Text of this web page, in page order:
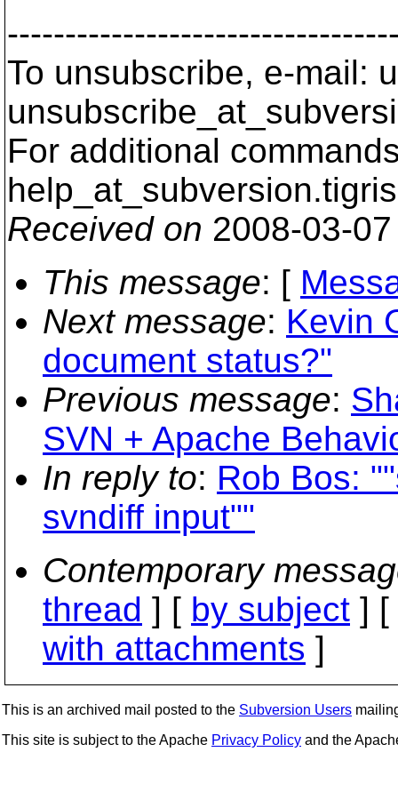
To unsubscribe, e-mail:
For additional
help_at_subversion.
Received on 2008-03-
This message: [
Next message: Kevin
document status?"
Previous message:
SVN + Apache
In reply to: Rob Bos:
svndiff input""
Contemporary
thread ] [ by subject ] [
with attachments ]
This is an archived mail posted to the Subversion Users
This site is subject to the Apache Privacy Policy and the